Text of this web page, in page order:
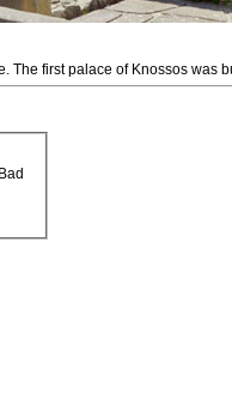
The first palace of Knossos was
Bad